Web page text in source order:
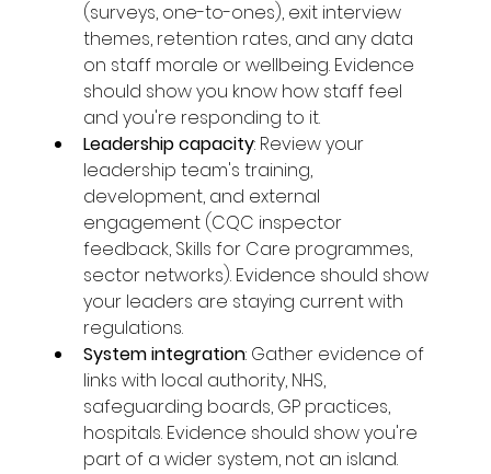
(surveys, one-to-ones), exit interview
themes, retention rates, and any data
on staff morale or wellbeing. Evidence
should show you know how staff feel
and you're responding to it.
Leadership capacity: Review your
leadership team's training,
development, and external
engagement (CQC inspector
feedback, Skills for Care programmes,
sector networks). Evidence should show
your leaders are staying current with
regulations.
System integration: Gather evidence of
links with local authority, NHS,
safeguarding boards, GP practices,
hospitals. Evidence should show you're
part of a wider system, not an island.